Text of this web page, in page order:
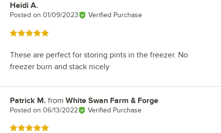
Review by
Heidi A.
Posted on 01/09/2023 Verified Purchase
Rated 5 out of 5 stars
These are perfect for storing pints in the freezer. No
freezer burn and stack nicely
Review by
Patrick M. from White Swan Farm & Forge
Posted on 06/13/2022 Verified Purchase
Rated 5 out of 5 stars